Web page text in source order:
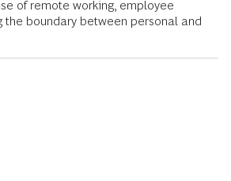
of remote working, employee
the boundary between personal and